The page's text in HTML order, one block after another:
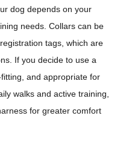
dog depends on your
needs. Collars can be
tags, which are
If you decide to use a
and appropriate for
walks and active training,
for greater comfort